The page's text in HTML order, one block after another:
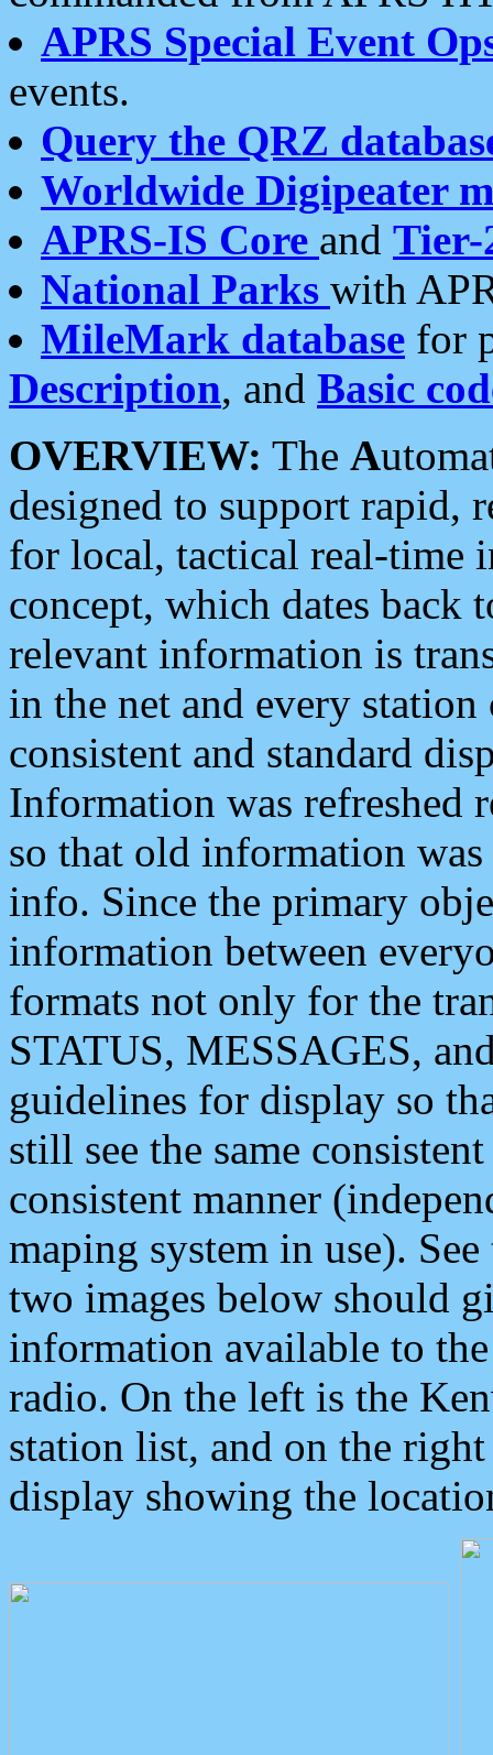
APRS Special Event
events.
Query the QRZ
Worldwide Digipeater
APRS-IS Core and Tier-
National Parks with
MileMark database for
Description, and Basic
OVERVIEW: The A
designed to support rapid,
for local, tactical real-time
concept, which dates back
relevant information is
in the net and every
consistent and standard
Information was refreshed
so that old information
info. Since the primary
information between
formats not only for the
STATUS, MESSAGES,
guidelines for display so
still see the same
consistent manner
maping system in use).
two images below should
information available to
radio. On the left is the
station list, and on the
display showing the